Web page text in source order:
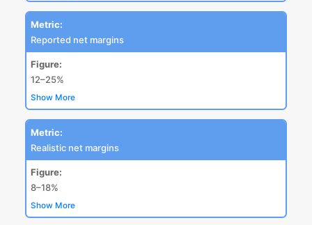
Metric:
Reported net margins
Figure:
12–25%
Show More
Metric:
Realistic net margins
Figure:
8–18%
Show More